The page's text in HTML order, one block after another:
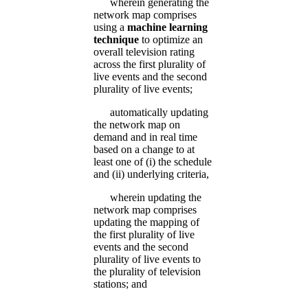
network map comprises
using a machine learning
technique to optimize an
overall television rating
across the first plurality of
live events and the second
plurality of live events;
automatically updating
the network map on
demand and in real time
based on a change to at
least one of (i) the schedule
and (ii) underlying criteria,
wherein updating the
network map comprises
updating the mapping of
the first plurality of live
events and the second
plurality of live events to
the plurality of television
stations; and